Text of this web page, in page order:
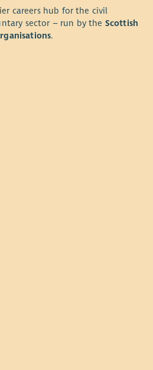
careers hub for the civil
sector – run by the Scottish
.